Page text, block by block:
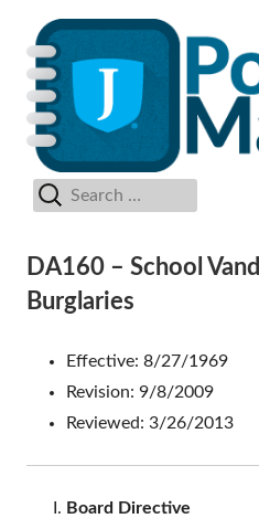
content
Jordan School District
Primary
for:
DA160 – School
Burglaries
Effective: 8/27/1969
Revision: 9/8/2009
Reviewed: 3/26/2013
Board Directive